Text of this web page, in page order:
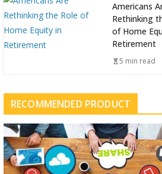
Americans
Rethinking
of Home
Retirement
5 min read
RECOMMENDED PRODUCT